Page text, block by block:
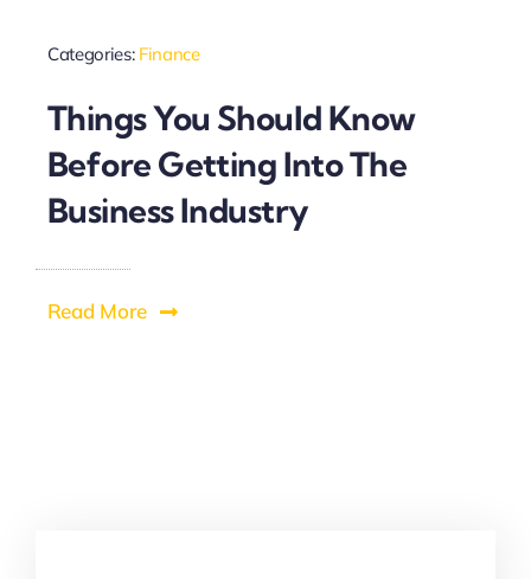
Categories: Finance
Things You Should Know
Before Getting Into The
Business Industry
Read More